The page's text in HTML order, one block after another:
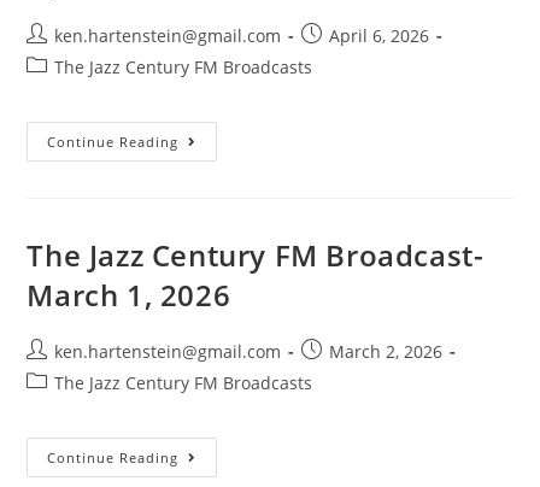
Post
author:
ken.hartenstein@gmail.com
Post
published:
April 6, 2026
PostThe Jazz Century FM Broadcasts
Continue Reading The
Jazz
2026
The Jazz Century FM Broadcast-
March 1, 2026
Post
author:
ken.hartenstein@gmail.com
Post
published:
March 2, 2026
PostThe Jazz Century FM Broadcasts
Continue Reading The
Jazz